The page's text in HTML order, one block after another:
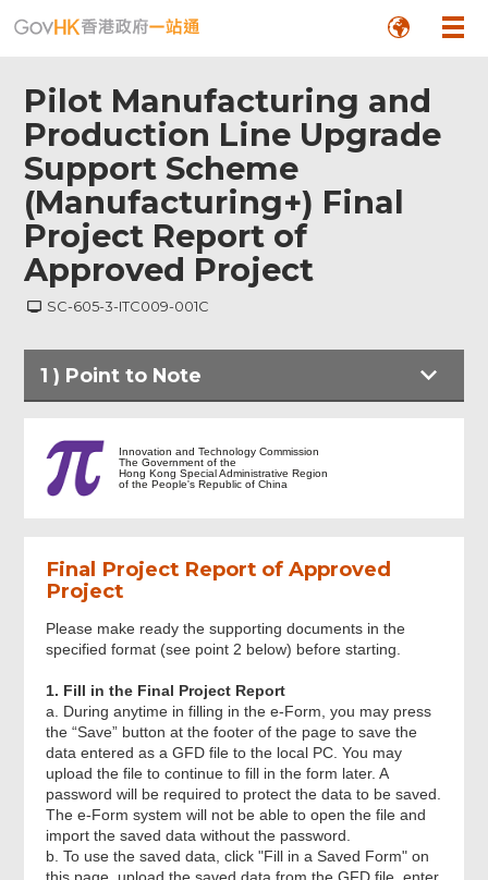
Pilot Manufacturing and
Production Line Upgrade
Support Scheme
(Manufacturing+) Final
Project Report of
Approved Project
SC-605-3-ITC009-001C
1 ) Point to Note
Point to Note
Part A: Project Particulars
Part B: Project Information
Part C: Summary of Project Deliverables
and Benefits
Part D: Declaration
Part E: Attachments
Innovation and Technology Commission
The Government of the
Hong Kong Special Administrative Region
of the People's Republic of China
Final Project Report of Approved
Project
Please make ready the supporting documents in the
specified format (see point 2 below) before starting.
1. Fill in the Final Project Report
a. During anytime in filling in the e-Form, you may press
the “Save” button at the footer of the page to save the
data entered as a GFD file to the local PC. You may
upload the file to continue to fill in the form later. A
password will be required to protect the data to be saved.
The e-Form system will not be able to open the file and
import the saved data without the password.
b. To use the saved data, click "Fill in a Saved Form" on